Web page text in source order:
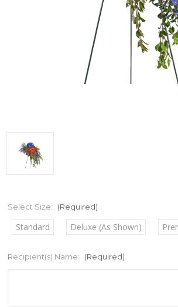
Select Size: (Required)
Standard Deluxe (As Shown)
Recipient(s) Name: (Required)